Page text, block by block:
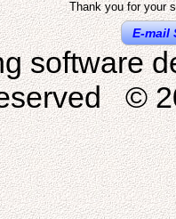
Thank you for your
E-mail
software
©